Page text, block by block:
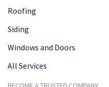
Roofing
Siding
Windows and Doors
All Services